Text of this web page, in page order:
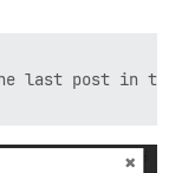
last post in